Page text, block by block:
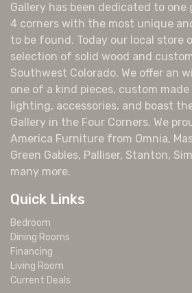
Gallery has been dedicated to
4 corners with the most unique
to be found. Today our local store
selection of solid wood and
Southwest Colorado. We offer an
one of a kind pieces, custom
lighting, accessories, and boast
Gallery in the Four Corners. We
America Furniture from Omnia,
Green Gables, Palliser, Stanton,
many more.
Quick Links
Bedroom
Dining Rooms
Financing
Living Room
Current Deals